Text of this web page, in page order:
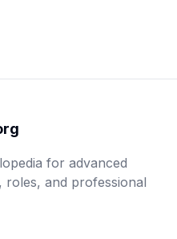
for advanced
roles, and professional